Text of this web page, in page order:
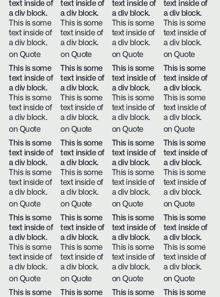
text inside of
a div block.
This is some
text inside of
a div block.
on Quote
text inside of
a div block.
This is some
text inside of
a div block.
on Quote
text inside of
a div block.
This is some
text inside of
a div block.
on Quote
text inside of
a div block.
This is some
text inside of
a div block.
on Quote
This is some
text inside of
a div block.
This is some
text inside of
a div block.
on Quote
This is some
text inside of
a div block.
This is some
text inside of
a div block.
on Quote
This is some
text inside of
a div block.
This is some
text inside of
a div block.
on Quote
This is some
text inside of
a div block.
This is some
text inside of
a div block.
on Quote
This is some
text inside of
a div block.
This is some
text inside of
a div block.
on Quote
This is some
text inside of
a div block.
This is some
text inside of
a div block.
on Quote
This is some
text inside of
a div block.
This is some
text inside of
a div block.
on Quote
This is some
text inside of
a div block.
This is some
text inside of
a div block.
on Quote
This is some
text inside of
a div block.
This is some
text inside of
a div block.
on Quote
This is some
text inside of
a div block.
This is some
text inside of
a div block.
on Quote
This is some
text inside of
a div block.
This is some
text inside of
a div block.
on Quote
This is some
text inside of
a div block.
This is some
text inside of
a div block.
on Quote
This is some
This is some
This is some
This is some